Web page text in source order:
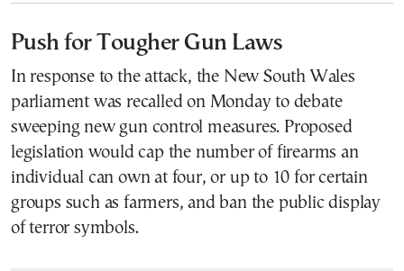
Push for Tougher Gun Laws
In response to the attack, the New South Wales
parliament was recalled on Monday to debate
sweeping new gun control measures. Proposed
legislation would cap the number of firearms an
individual can own at four, or up to 10 for certain
groups such as farmers, and ban the public display
of terror symbols.